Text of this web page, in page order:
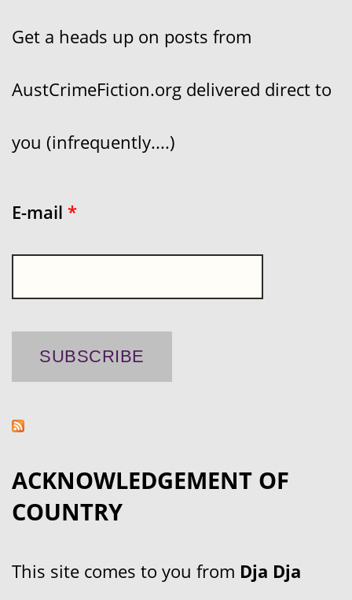
Get a heads up on posts from
AustCrimeFiction.org delivered direct to
you (infrequently....)
E-mail *
ACKNOWLEDGEMENT OF
COUNTRY
This site comes to you from Dja Dja